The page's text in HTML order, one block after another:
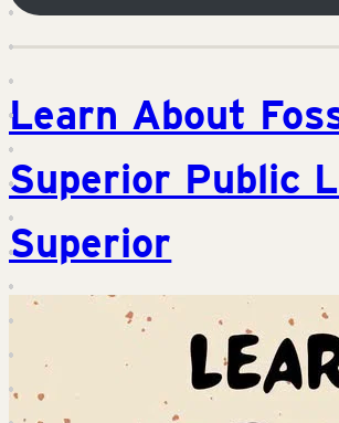
Learn About
Superior Public
Superior